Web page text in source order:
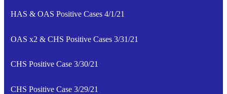
HAS & OAS Positive Cases 4/1/21
OAS x2 & CHS Positive Cases 3/31/21
CHS Positive Case 3/30/21
CHS Positive Case 3/29/21